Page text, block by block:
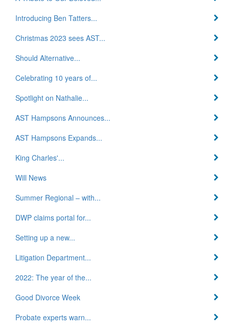
Introducing Ben Tatters...
Christmas 2023 sees AST...
Should Alternative...
Celebrating 10 years of...
Spotlight on Nathalie...
AST Hampsons Announces...
AST Hampsons Expands...
King Charles'...
Will News
Summer Regional – with...
DWP claims portal for...
Setting up a new...
Litigation Department...
2022: The year of the...
Good Divorce Week
Probate experts warn...